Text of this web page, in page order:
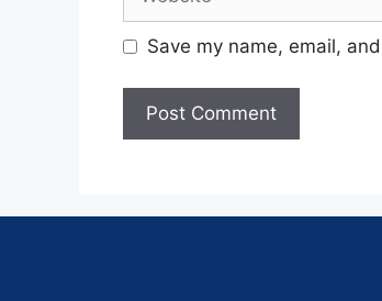
Save my name, email,